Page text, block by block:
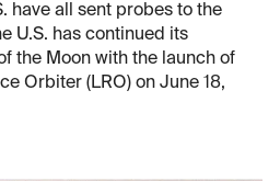
have all sent probes to the
U.S. has continued its
the Moon with the launch of
Orbiter (LRO) on June 18,